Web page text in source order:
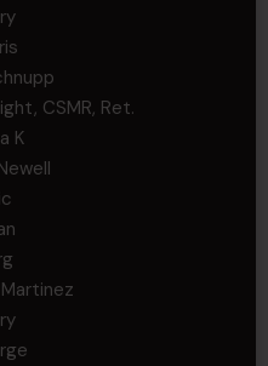
CSMR, Ret.
K